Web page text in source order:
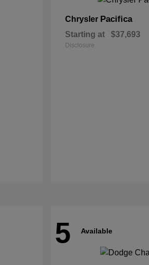
Chrysler Pacifica
Starting at $37,693
Disclosure
5 Available